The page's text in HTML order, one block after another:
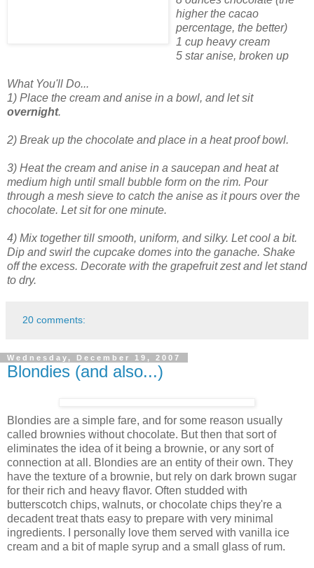
higher the cacao
percentage, the better)
1 cup heavy cream
5 star anise, broken up
What You'll Do...
1) Place the cream and anise in a bowl, and let sit
overnight.
2) Break up the chocolate and place in a heat proof bowl.
3) Heat the cream and anise in a saucepan and heat at
medium high until small bubble form on the rim. Pour
through a mesh sieve to catch the anise as it pours over the
chocolate. Let sit for one minute.
4) Mix together till smooth, uniform, and silky. Let cool a bit.
Dip and swirl the cupcake domes into the ganache. Shake
off the excess. Decorate with the grapefruit zest and let stand
to dry.
20 comments:
Wednesday, December 19, 2007
Blondies (and also...)
Blondies are a simple fare, and for some reason usually
called brownies without chocolate. But then that sort of
eliminates the idea of it being a brownie, or any sort of
connection at all. Blondies are an entity of their own. They
have the texture of a brownie, but rely on dark brown sugar
for their rich and heavy flavor. Often studded with
butterscotch chips, walnuts, or chocolate chips they're a
decadent treat thats easy to prepare with very minimal
ingredients. I personally love them served with vanilla ice
cream and a bit of maple syrup and a small glass of rum.